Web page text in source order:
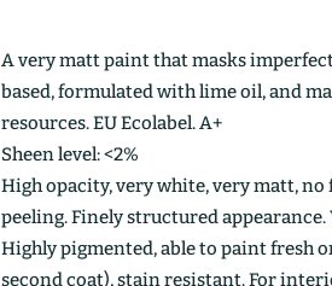
A very matt paint that masks
based, formulated with lime oil, and
resources. EU Ecolabel. A+
Sheen level: <2%
High opacity, very white, very matt,
peeling. Finely structured appearance.
Highly pigmented, able to paint fresh
second coat), stain resistant. For